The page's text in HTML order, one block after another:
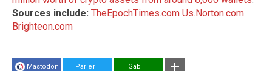
Sources include: TheEpochTimes.com Us.Norton.com
Brighteon.com
Mastodon Parler Gab